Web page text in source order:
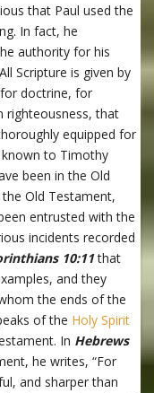
that Paul used the
In fact, he
authority for his
Scripture is given by
doctrine, for
righteousness, that
equipped for
known to Timothy
been in the Old
Old Testament,
entrusted with the
incidents recorded
10:11that
and they
the ends of the
of the Holy Spirit
In Hebrews
he writes, “For
and sharper than